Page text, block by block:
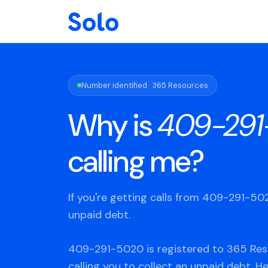
Number identified · 365 Resources
Why is409-
calling me?
If you're getting calls from 409-291-
unpaid debt.
409-291-5020 is registered to 365